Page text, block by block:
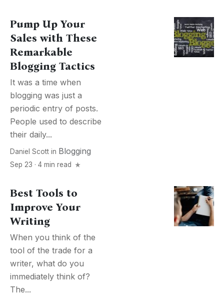
Pump Up Your
Sales with These
Remarkable
Blogging Tactics
It was a time when
blogging was just a
periodic entry of posts.
People used to describe
their daily...
Daniel Scott in Blogging
Sep 23 · 4 min read
Best Tools to
Improve Your
Writing
When you think of the
tool of the trade for a
writer, what do you
immediately think of?
The...